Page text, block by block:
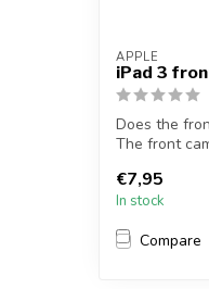
APPLE
iPad 3
Does the
The front
€7,95
In stock
Compare